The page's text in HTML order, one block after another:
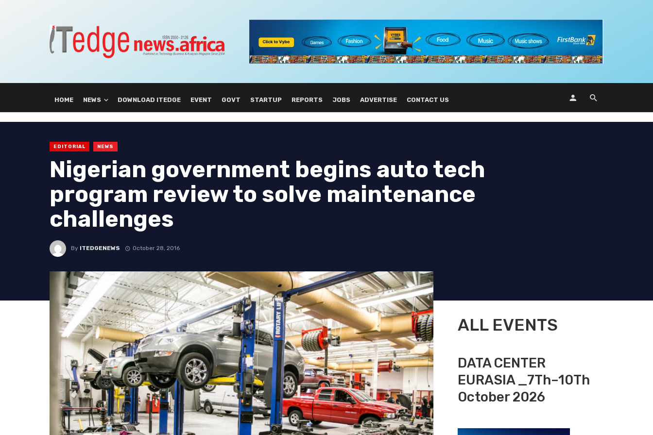
HOME NEWS DOWNLOAD ITEDGE EVENT GOVT STARTUP REPORTS JOBS ADVERTISE CONTACT US
EDITORIAL NEWS
Nigerian government begins auto tech
program review to solve maintenance
challenges
By ITEDGENEWS October 28, 2016
ALL EVENTS
DATA CENTER
EURASIA _7Th–10Th
October 2026